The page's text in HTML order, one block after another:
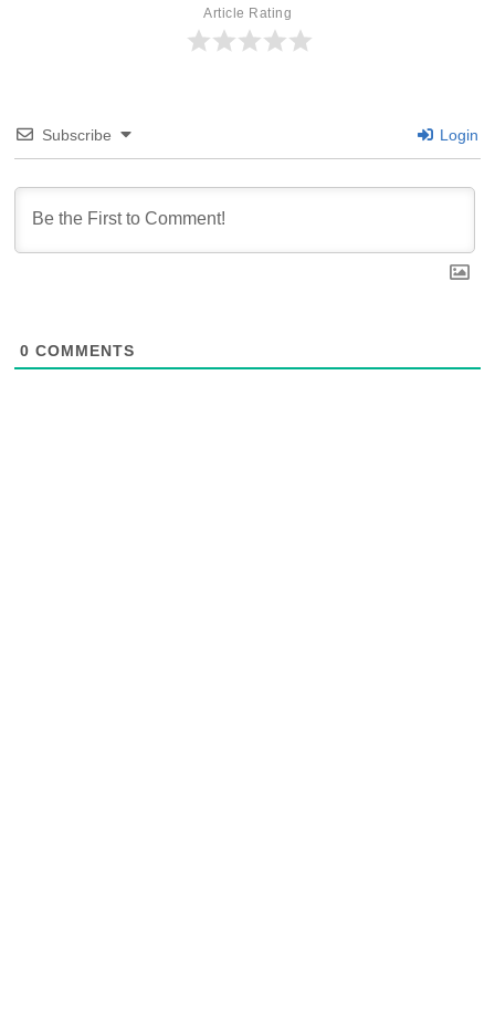
Article Rating
Subscribe Login
0 COMMENTS